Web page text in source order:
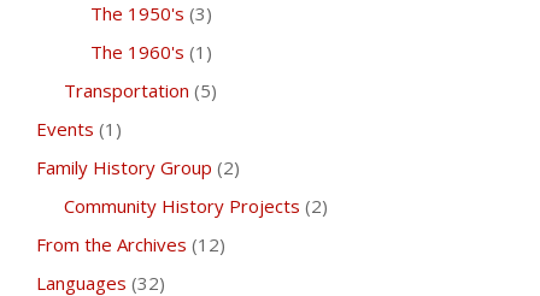
The 1950's (3)
The 1960's (1)
Transportation (5)
Events (1)
Family History Group (2)
Community History Projects (2)
From the Archives (12)
Languages (32)